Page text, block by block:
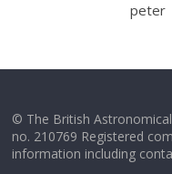
peter
© The British
no. 210769 Registered
information including